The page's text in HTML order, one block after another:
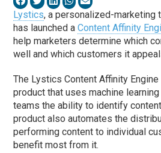
Lystics, a personalized-marketing
has launched aContent Affinity
help marketers determine which
well and which customers it
The Lystics Content Affinity
product that uses machine
teams the ability to identify
product also automates the
performing content to individual
benefit most from it.